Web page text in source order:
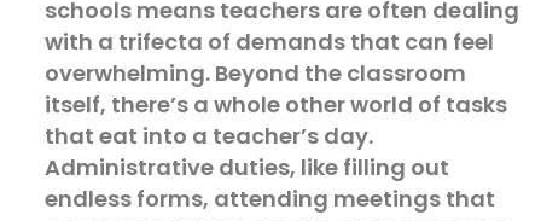
schools means teachers are often dealing
with a trifecta of demands that can feel
overwhelming. Beyond the classroom
itself, there’s a whole other world of tasks
that eat into a teacher’s day.
Administrative duties, like filling out
endless forms, attending meetings that